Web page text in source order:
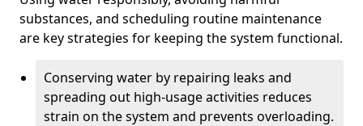
substances, and scheduling routine maintenance
are key strategies for keeping the system functional.
Conserving water by repairing leaks and
spreading out high-usage activities reduces
strain on the system and prevents overloading.